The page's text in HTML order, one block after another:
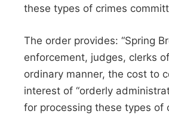
these types of crimes
The order provides: “Spring
enforcement, judges, clerks
ordinary manner, the cost to
interest of “orderly
for processing these types of